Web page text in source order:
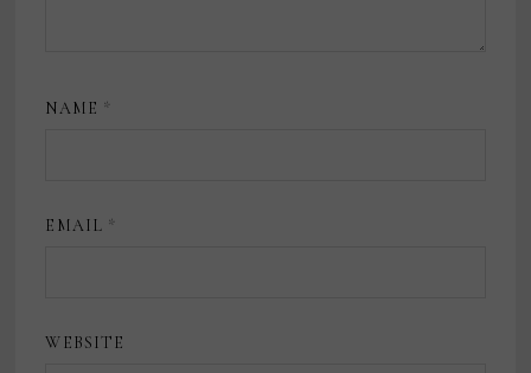
NAME *
EMAIL *
WEBSITE